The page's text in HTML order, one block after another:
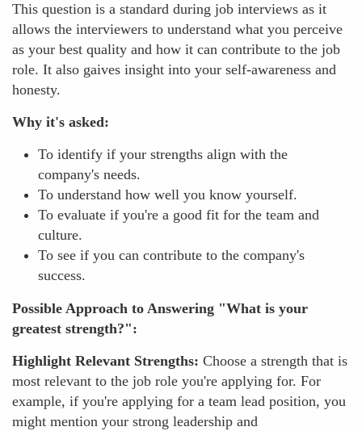
This question is a standard during job interviews as it
allows the interviewers to understand what you perceive
as your best quality and how it can contribute to the job
role. It also gaives insight into your self-awareness and
honesty.
Why it's asked:
To identify if your strengths align with the
company's needs.
To understand how well you know yourself.
To evaluate if you're a good fit for the team and
culture.
To see if you can contribute to the company's
success.
Possible Approach to Answering "What is your
greatest strength?":
Highlight Relevant Strengths: Choose a strength that is
most relevant to the job role you're applying for. For
example, if you're applying for a team lead position, you
might mention your strong leadership and